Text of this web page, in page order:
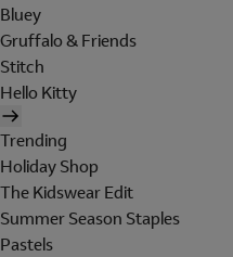
Bluey
Gruffalo & Friends
Stitch
Hello Kitty
Trending
Holiday Shop
The Kidswear Edit
Summer Season Staples
Pastels